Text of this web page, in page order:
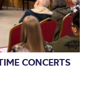
CONCERTS